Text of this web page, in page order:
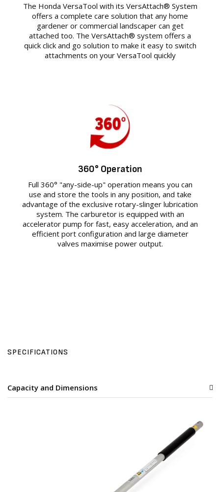
The Honda VersaTool with its VersAttach® System
offers a complete care solution that any home
gardener or commercial landscaper can get
attached too. The VersAttach® system offers a
quick click and go solution to make it easy to switch
attachments on your VersaTool quickly
360° Operation
Full 360° "any-side-up" operation means you can
use and store the tools in any position, and take
advantage of the exclusive rotary-slinger lubrication
system. The carburetor is equipped with an
accelerator pump for fast, easy acceleration, and an
efficient port configuration and large diameter
valves maximise power output.
SPECIFICATIONS
Capacity and Dimensions